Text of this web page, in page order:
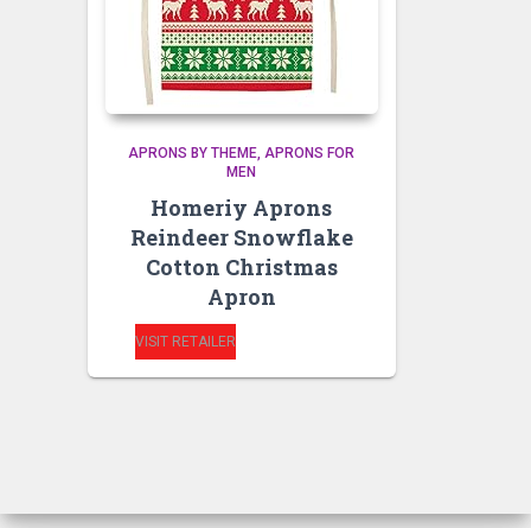
APRONS BY THEME APRONS FOR
MEN
Homeriy Aprons
Reindeer Snowflake
Cotton Christmas
Apron
VISIT RETAILER